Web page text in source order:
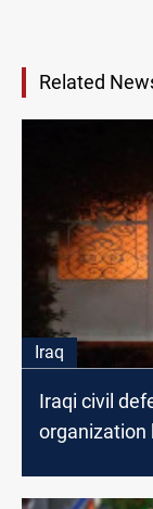
Related
Iraq
Iraqi civil
organization